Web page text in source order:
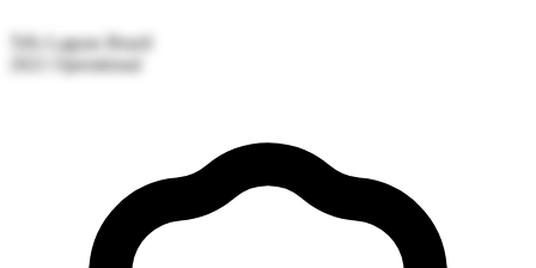
Três Lagoas Brazil
Operational